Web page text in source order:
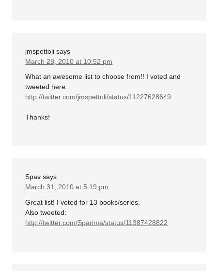
jmspettoli says
March 28, 2010 at 10:52 pm
What an awesome list to choose from!! I voted and
tweeted here:
http://twitter.com/jmspettoli/status/11227628649
Thanks!
Spav says
March 31, 2010 at 5:19 pm
Great list! I voted for 13 books/series.
Also tweeted:
http://twitter.com/Sparima/status/11387428822